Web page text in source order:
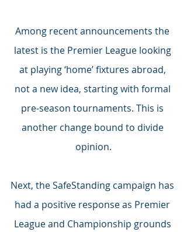
Among recent announcements the
latest is the Premier League looking
at playing ‘home’ fixtures abroad,
not a new idea, starting with formal
pre-season tournaments. This is
another change bound to divide
opinion.
Next, the SafeStanding campaign has
had a positive response as Premier
League and Championship grounds